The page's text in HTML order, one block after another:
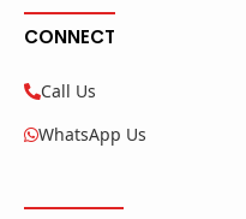
CONNECT
Call Us
WhatsApp Us